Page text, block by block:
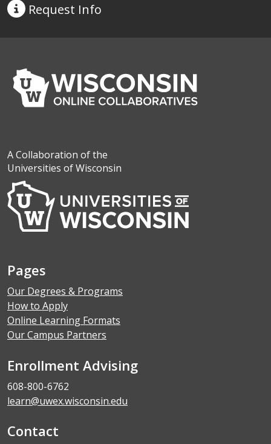
Request Info
A Collaboration of the
Universities of Wisconsin
Pages
Our Degrees & Programs
How to Apply
Online Learning Formats
Our Campus Partners
Enrollment Advising
608-800-6762
learn@uwex.wisconsin.edu
Contact